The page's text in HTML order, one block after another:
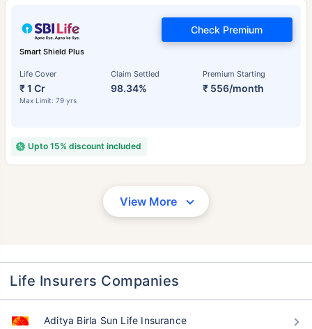
Smart Shield Plus
Life Cover
₹ 1 Cr
Max Limit: 79 yrs
Claim Settled
98.34%
Premium Starting
₹ 556/month
Check Premium
Upto 15% discount included
View More
Life Insurers Companies
Aditya Birla Sun Life Insurance